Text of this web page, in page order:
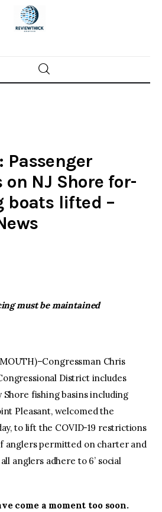
x 1
Passenger
NJ Shore for-
boats lifted –
must be maintained
Chris
District includes
Shore fishing basins including
Pleasant, welcomed the
to lift the COVID-19 restrictions
anglers permitted on charter and
anglers adhere to 6’ social
come a moment too soon.